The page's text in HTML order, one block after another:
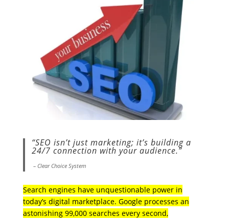
“SEO isn’t just marketing; it’s building a
24/7 connection with your audience.”
– Clear Choice System
Search engines have unquestionable power in
today’s digital marketplace. Google processes an
astonishing 99,000 searches every second,